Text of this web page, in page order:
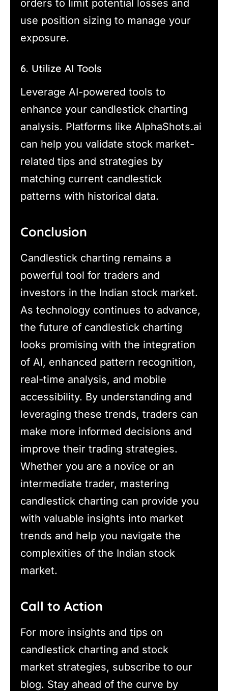
orders to limit potential losses and
use position sizing to manage your
exposure.
6. Utilize AI Tools
Leverage AI-powered tools to
enhance your candlestick charting
analysis. Platforms like AlphaShots.ai
can help you validate stock market-
related tips and strategies by
matching current candlestick
patterns with historical data.
Conclusion
Candlestick charting remains a
powerful tool for traders and
investors in the Indian stock market.
As technology continues to advance,
the future of candlestick charting
looks promising with the integration
of AI, enhanced pattern recognition,
real-time analysis, and mobile
accessibility. By understanding and
leveraging these trends, traders can
make more informed decisions and
improve their trading strategies.
Whether you are a novice or an
intermediate trader, mastering
candlestick charting can provide you
with valuable insights into market
trends and help you navigate the
complexities of the Indian stock
market.
Call to Action
For more insights and tips on
candlestick charting and stock
market strategies, subscribe to our
blog. Stay ahead of the curve by